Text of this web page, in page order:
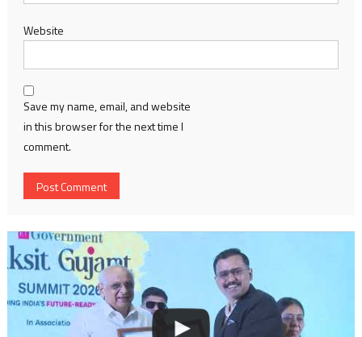
Website
Save my name, email, and website
in this browser for the next time I
comment.